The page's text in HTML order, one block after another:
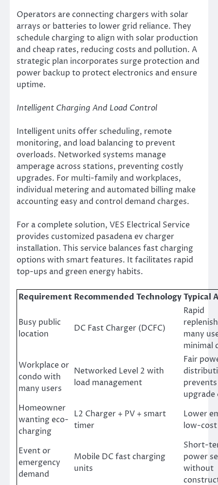
Operators are connecting chargers with solar
arrays or batteries to lower grid reliance. They
schedule charging to align with solar production
and cheap rates, reducing costs and pollution. A
strategic plan incorporates surge protection and
power backup to protect electronics and ensure
uptime.
Intelligent Charging And Load Control
Intelligent units offer scheduling, remote
monitoring, and load balancing to prevent
overloads. Networked systems manage
amperage across stations, preventing costly
upgrades. For multi-family and workplaces,
individual metering and automated billing make
accounting easy and control demand charges.
For a complete solution, VES Electrical Service
provides customized pasadena ev charger
installation. This service balances fast charging
options with smart features. It facilitates rapid
top-ups and green energy habits.
Requirement Recommended TechnologyTypical
Busy public
location
DC Fast Charger (DCFC)
Rapid
many
minimal
Workplace or
condo with
many users
Networked Level 2 with
load management
Fair
upgrade
Homeowner
wanting eco-
charging
L2 Charger + PV + smart
timer
Lower
low-
Event or
emergency
demand
Mobile DC fast charging
units
Short-
power
without